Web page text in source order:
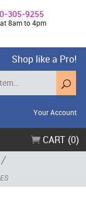
305-9255
8am to 4pm
Shop like a Pro!
Your Account
CART (0)
/